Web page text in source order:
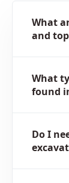
What
and
What
found
Do I